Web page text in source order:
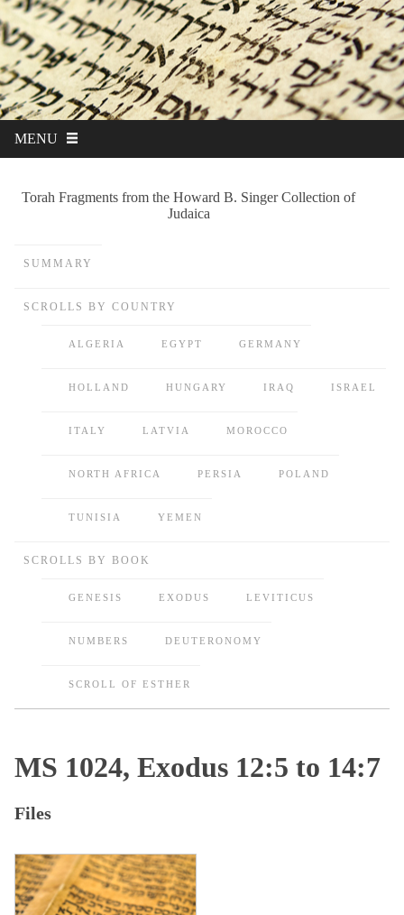
MENU
Torah Fragments from the Howard B. Singer Collection of
Judaica
SUMMARY
SCROLLS BY COUNTRY
ALGERIA EGYPT GERMANY
HOLLAND HUNGARY IRAQ ISRAEL
ITALY LATVIA MOROCCO
NORTH AFRICA PERSIA POLAND
TUNISIA YEMEN
SCROLLS BY BOOK
GENESIS EXODUS LEVITICUS
NUMBERS DEUTERONOMY
SCROLL OF ESTHER
MS 1024, Exodus 12:5 to 14:7
Files